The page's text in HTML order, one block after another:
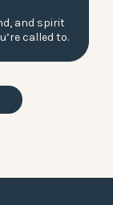
and spirit
called to.